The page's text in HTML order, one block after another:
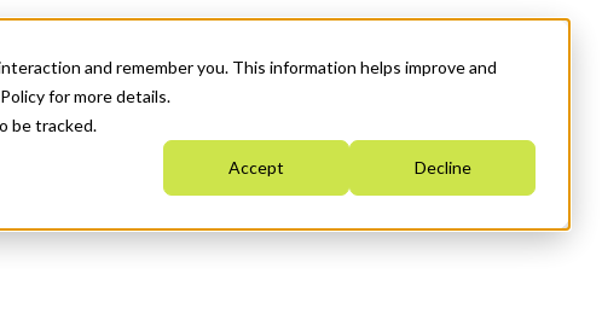
and remember you. This information helps improve and
for more details.
be tracked.
Accept Decline